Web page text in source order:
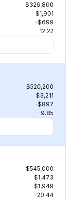
$326,800
$1,901
-$699
-12.22
$520,200
$3,211
-$897
-9.85
$545,000
$1,473
-$1,949
-20.44